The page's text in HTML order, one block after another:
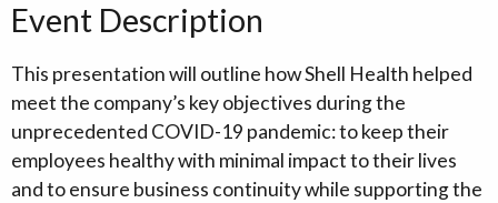
Event Description
This presentation will outline how Shell Health helped
meet the company’s key objectives during the
unprecedented COVID-19 pandemic: to keep their
employees healthy with minimal impact to their lives
and to ensure business continuity while supporting the